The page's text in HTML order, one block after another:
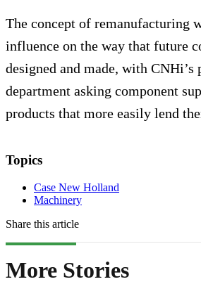
The concept of remanufacturing
influence on the way that future
designed and made, with CNHi’s
department asking component
products that more easily lend
Topics
Case New Holland
Machinery
Share this article
More Stories